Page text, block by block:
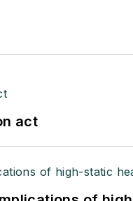
act